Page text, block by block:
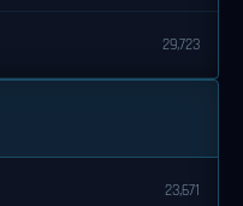
29,723
23,671